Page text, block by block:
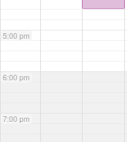
5:00 pm
6:00 pm
7:00 pm